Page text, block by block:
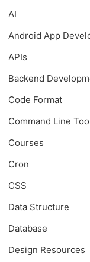
AI
Android App
APIs
Backend
Code Format
Command Line
Courses
Cron
CSS
Data Structure
Database
Design Resources